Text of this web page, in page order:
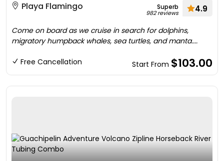
Playa Flamingo
Superb
982 reviews 4.9
Come on board as we cruise in search for dolphins,
migratory humpback whales, sea turtles, and manta....
Free Cancellation Start From $103.00